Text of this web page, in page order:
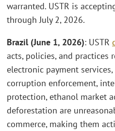
warranted. USTR is
through July 2, 2026.
Brazil (June 1, 2026): USTR
acts, policies, and
electronic payment
corruption enforcement,
protection, ethanol market
deforestation are
commerce, making them